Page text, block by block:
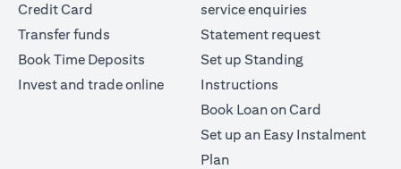
Credit Card
Transfer funds
Book Time Deposits
Invest and trade online
service enquiries
Statement request
Set up Standing
Instructions
Book Loan on Card
Set up an Easy Instalment
Plan